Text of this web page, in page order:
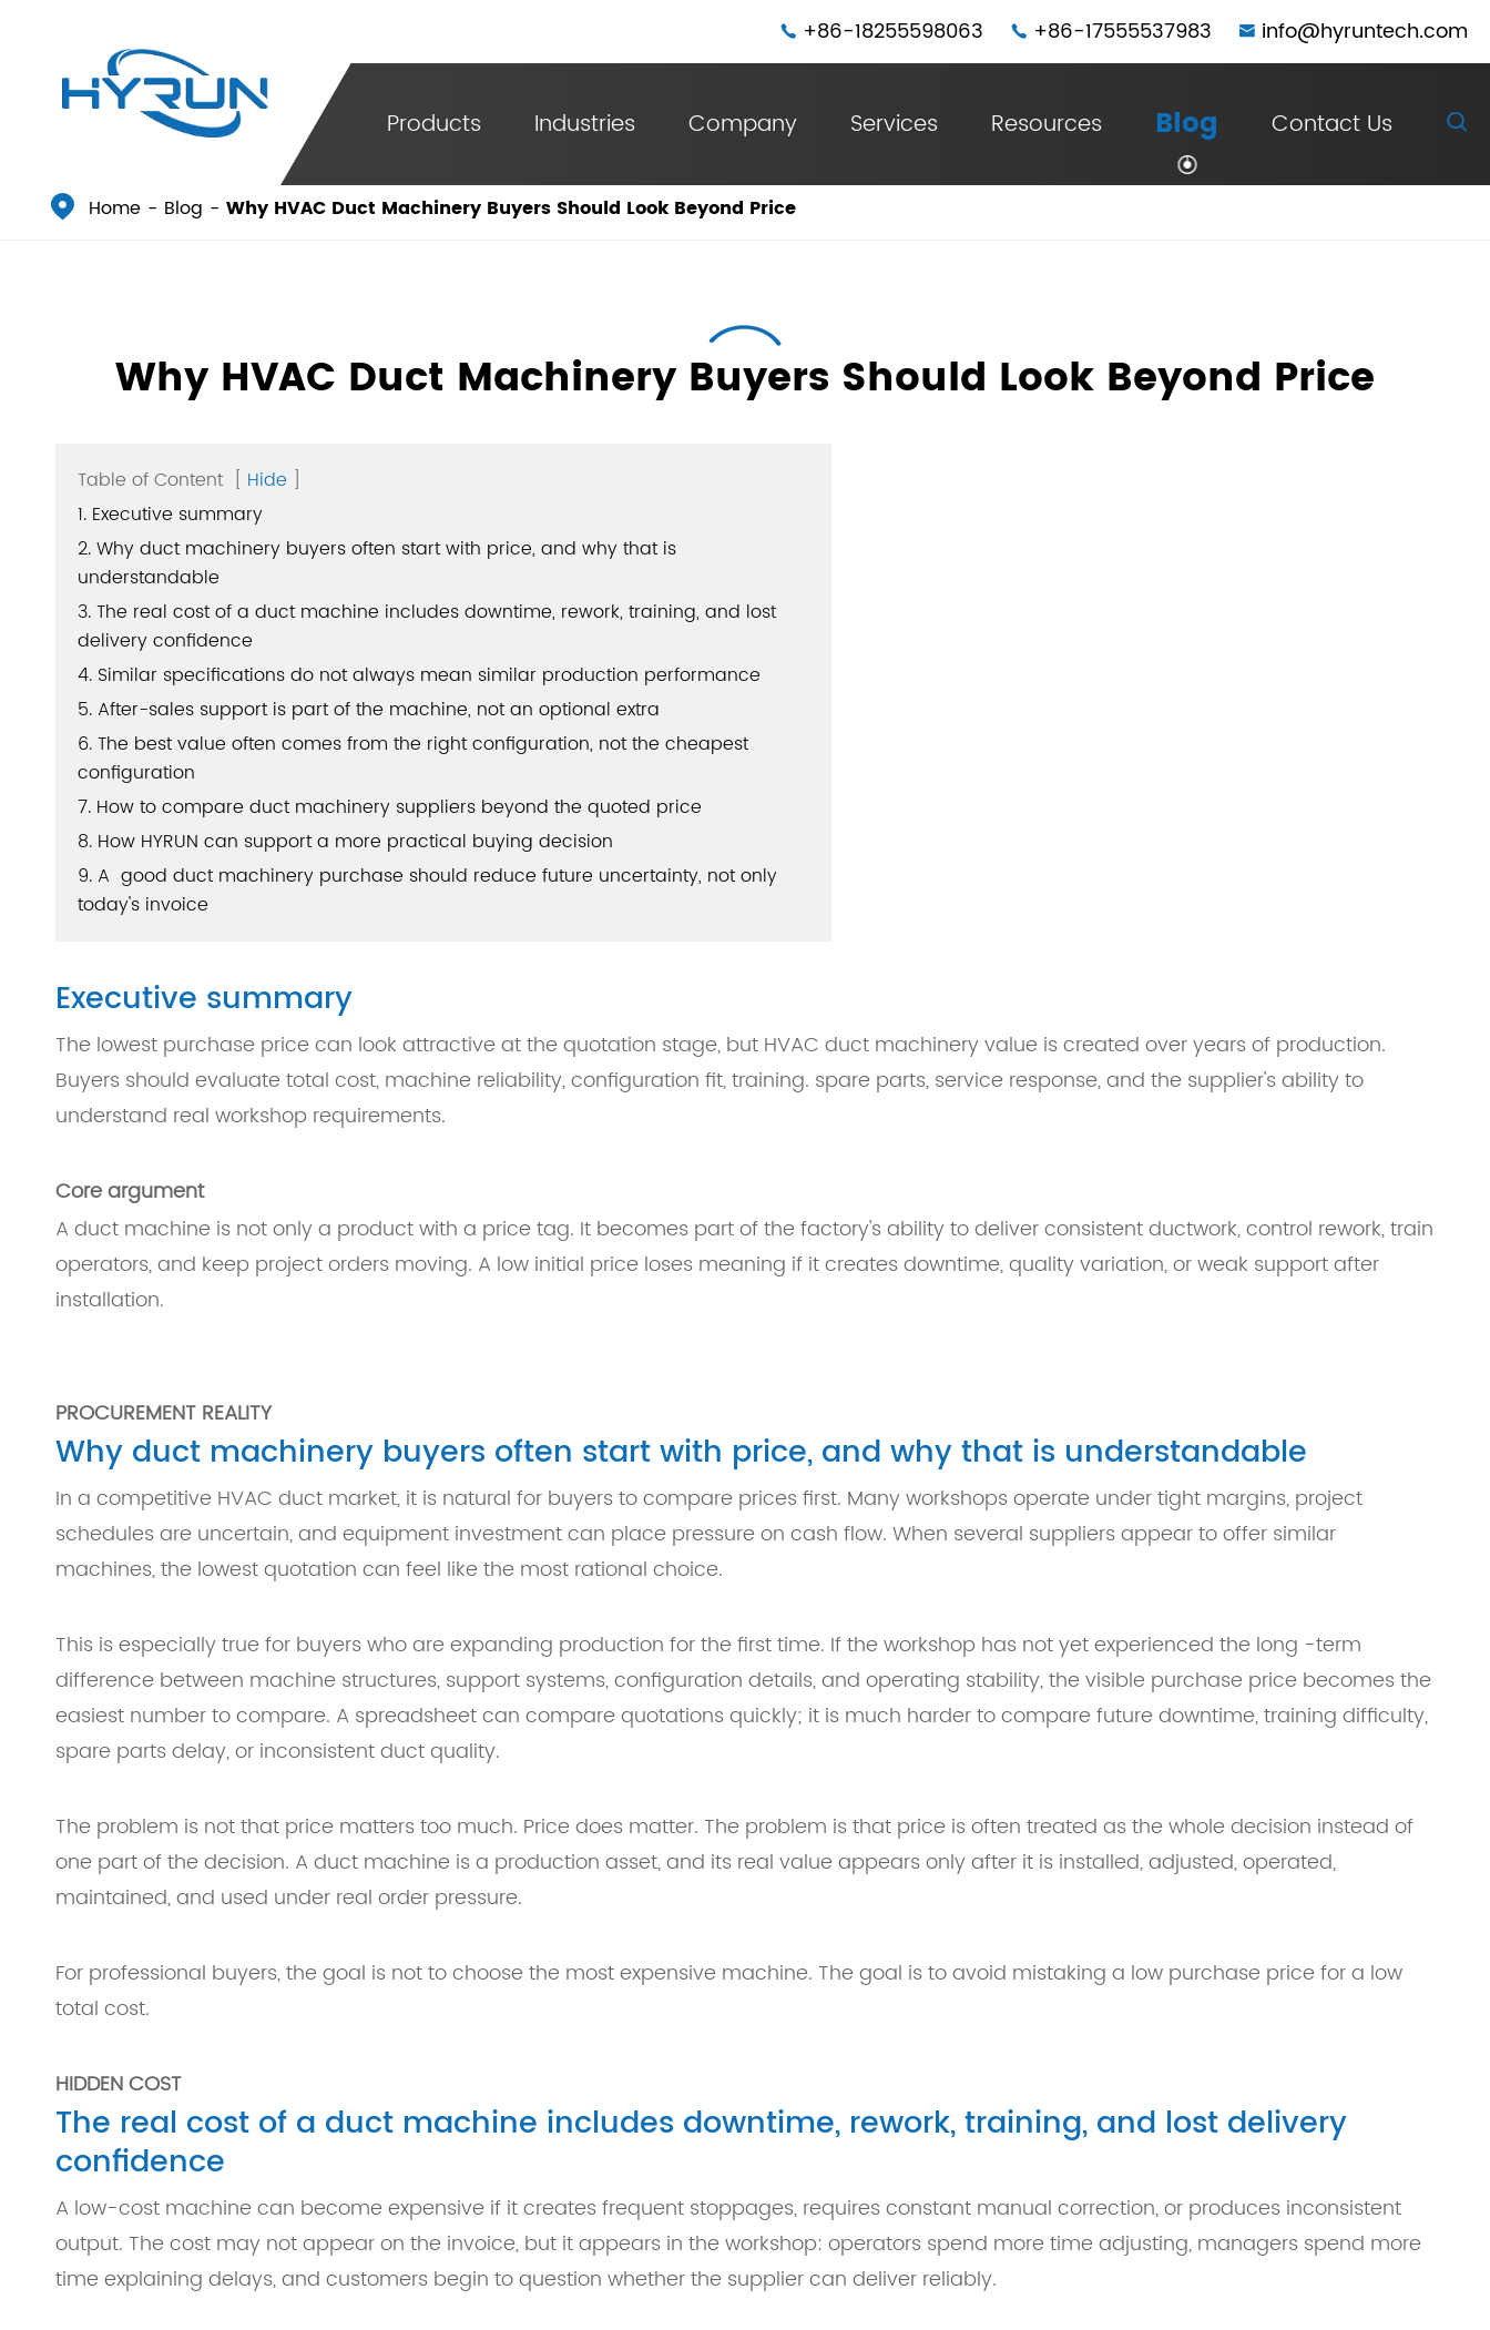
 +86-18255598063  +86-17555537983  info@hyruntech.com
Products Industries Company Services Resources Blog Contact Us 
 Home Blog Why HVAC Duct Machinery Buyers Should Look Beyond Price
Why HVAC Duct Machinery Buyers Should Look Beyond Price
Table of Content [ Hide ]
1. Executive summary
2. Why duct machinery buyers often start with price, and why that is
understandable
3. The real cost of a duct machine includes downtime, rework, training, and lost
delivery confidence
4. Similar specifications do not always mean similar production performance
5. After-sales support is part of the machine, not an optional extra
6. The best value often comes from the right configuration, not the cheapest
configuration
7. How to compare duct machinery suppliers beyond the quoted price
8. How HYRUN can support a more practical buying decision
9. A good duct machinery purchase should reduce future uncertainty, not only
today's invoice
Executive summary
The lowest purchase price can look attractive at the quotation stage, but HVAC duct machinery value is created over years of production.
Buyers should evaluate total cost, machine reliability, configuration fit, training. spare parts, service response, and the supplier's ability to
understand real workshop requirements.
Core argument
A duct machine is not only a product with a price tag. It becomes part of the factory's ability to deliver consistent ductwork, control rework, train
operators, and keep project orders moving. A low initial price loses meaning if it creates downtime, quality variation, or weak support after
installation.
PROCUREMENT REALITY
Why duct machinery buyers often start with price, and why that is understandable
In a competitive HVAC duct market, it is natural for buyers to compare prices first. Many workshops operate under tight margins, project
schedules are uncertain, and equipment investment can place pressure on cash flow. When several suppliers appear to offer similar
machines, the lowest quotation can feel like the most rational choice.
This is especially true for buyers who are expanding production for the first time. If the workshop has not yet experienced the long -term
difference between machine structures, support systems, configuration details, and operating stability, the visible purchase price becomes the
easiest number to compare. A spreadsheet can compare quotations quickly; it is much harder to compare future downtime, training difficulty,
spare parts delay, or inconsistent duct quality.
The problem is not that price matters too much. Price does matter. The problem is that price is often treated as the whole decision instead of
one part of the decision. A duct machine is a production asset, and its real value appears only after it is installed, adjusted, operated,
maintained, and used under real order pressure.
For professional buyers, the goal is not to choose the most expensive machine. The goal is to avoid mistaking a low purchase price for a low
total cost.
HIDDEN COST
The real cost of a duct machine includes downtime, rework, training, and lost delivery
confidence
A low-cost machine can become expensive if it creates frequent stoppages, requires constant manual correction, or produces inconsistent
output. The cost may not appear on the invoice, but it appears in the workshop: operators spend more time adjusting, managers spend more
time explaining delays, and customers begin to question whether the supplier can deliver reliably.